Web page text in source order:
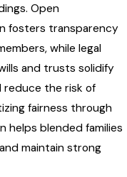
Open
fosters transparency
while legal
and trusts solidify
reduce the risk of
fairness through
helps blended families
maintain strong